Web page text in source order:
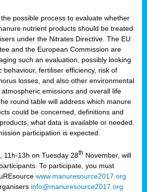
possible process to evaluate whether
nutrient products should be treated
under the Nitrates Directive. The EU
and the European Commission are
such an evaluation, possibly looking
behaviour, fertiliser efficiency, risk of
losses, and also other environmental
emissions and overall life
round table will address which manure
could be concerned, definitions and
what data is available or needed.
participation is expected.
11h-13h on Tuesday 28th November, will
To participate, you must
www.manuresource2017.org
info@manuresource2017.org